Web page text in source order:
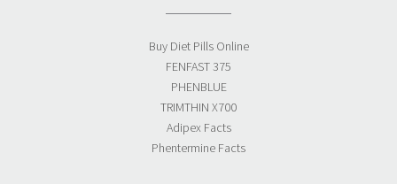
Buy Diet Pills Online
FENFAST 375
PHENBLUE
TRIMTHIN X700
Adipex Facts
Phentermine Facts